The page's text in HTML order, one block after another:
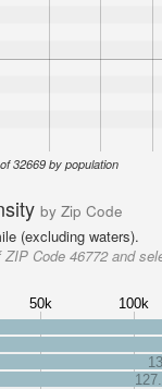
32669 by population
by Zip Code
(excluding waters).
ZIP Code 46772 and
50k 100k